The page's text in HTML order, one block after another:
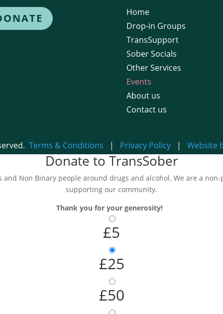
Home
Drop-in Groups
TransSupport
Sober Socials
Other Services
Events
About us
Contact us
Terms & Conditions | Privacy Policy |Website
Donate to TransSober
Non Binary people around drugs and alcohol. We are a
supporting our community.
Thank you for your generosity!
£5
£25
£50